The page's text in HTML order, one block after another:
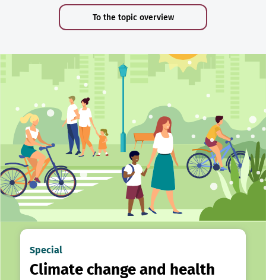
To the topic overview
Special
Climate change and health